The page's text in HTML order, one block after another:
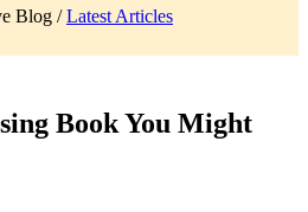
Blog /Latest Articles
Book You Might